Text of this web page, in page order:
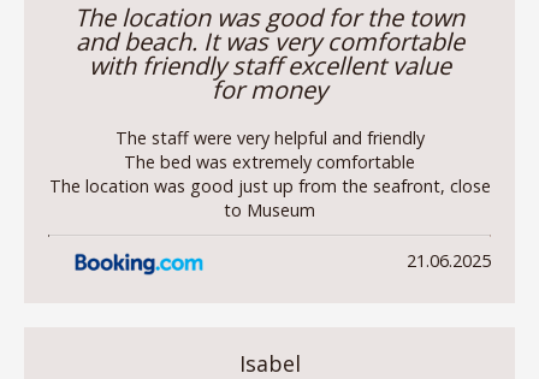
The location was good for the town
and beach. It was very comfortable
with friendly staff excellent value
for money
The staff were very helpful and friendly
The bed was extremely comfortable
The location was good just up from the seafront, close
to Museum
21.06.2025
Isabel